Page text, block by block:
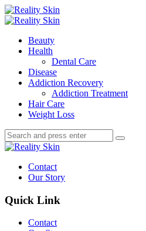
Menu
Search
Menu
Beauty
Health
Dental Care
Disease
Addiction Recovery
Addiction Treatment
Hair Care
Weight Loss
Search
Search
for:
Search
Contact
Our Story
Quick Link
Contact